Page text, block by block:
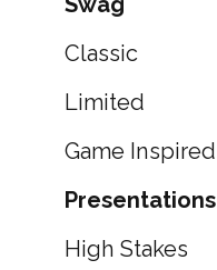
Classic
Limited
Game Inspired
Presentations
High Stakes